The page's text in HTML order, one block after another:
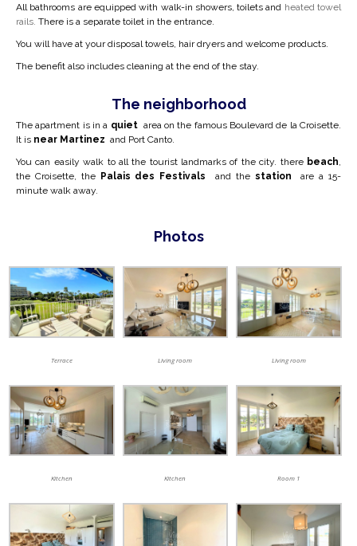
All bathrooms are equipped with walk-in showers,toilets and heated towel
rails. There is a separate toilet in the entrance.
You will have at your disposal towels, hair dryers and welcome products.
The benefit also includes cleaning at the end of the stay.
The neighborhood
The apartment is in a quietarea on the famous Boulevard de la Croisette.
It is near Martinez and Port Canto.
You can easily walk to all the tourist landmarks of the city. there beach,
the Croisette, the Palais des Festivals and the station are a 15-
minute walk away.
Photos
Terrace Living room Living room
Kitchen Kitchen Room 1